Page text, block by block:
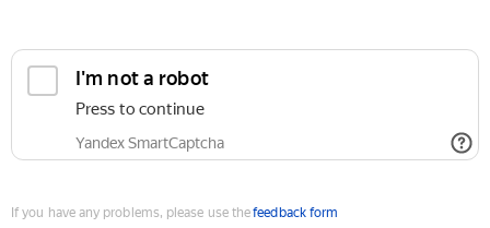
I'm not a robot
Press to continue
Yandex SmartCaptcha
If you have any problems, please use thefeedback form